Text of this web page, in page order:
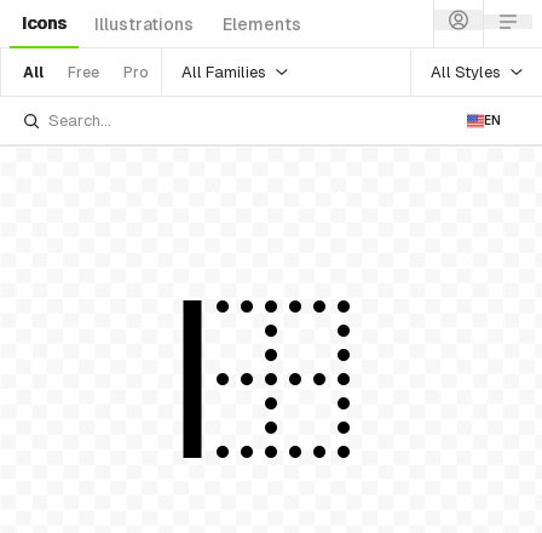
Icons Illustrations Elements
All Free Pro All Families All Styles
EN